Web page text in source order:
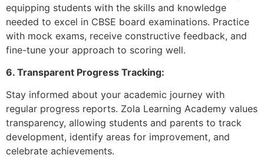
equipping students with the skills and knowledge
needed to excel in CBSE board examinations. Practice
with mock exams, receive constructive feedback, and
fine-tune your approach to scoring well.
6. Transparent Progress Tracking:
Stay informed about your academic journey with
regular progress reports. Zola Learning Academy values
transparency, allowing students and parents to track
development, identify areas for improvement, and
celebrate achievements.